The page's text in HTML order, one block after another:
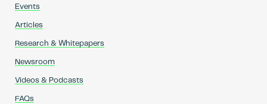
Events
Articles
Research & Whitepapers
Newsroom
Videos & Podcasts
FAQs